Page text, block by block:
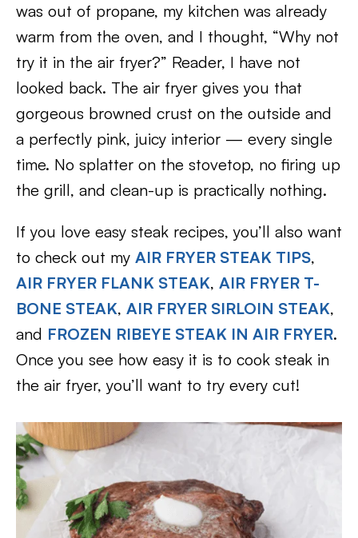
was out of propane, my kitchen was already
warm from the oven, and I thought, “Why not
try it in the air fryer?” Reader, I have not
looked back. The air fryer gives you that
gorgeous browned crust on the outside and
a perfectly pink, juicy interior — every single
time. No splatter on the stovetop, no firing up
the grill, and clean-up is practically nothing.
If you love easy steak recipes, you’ll also want
to check out my AIR FRYER STEAK TIPS,
AIR FRYER FLANK STEAK, AIR FRYER T-
BONE STEAK, AIR FRYER SIRLOIN STEAK,
and FROZEN RIBEYE STEAK IN AIR FRYER.
Once you see how easy it is to cook steak in
the air fryer, you’ll want to try every cut!